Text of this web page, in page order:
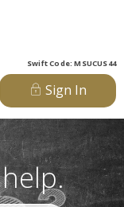
Swift Code: MSUCUS44
Sign In